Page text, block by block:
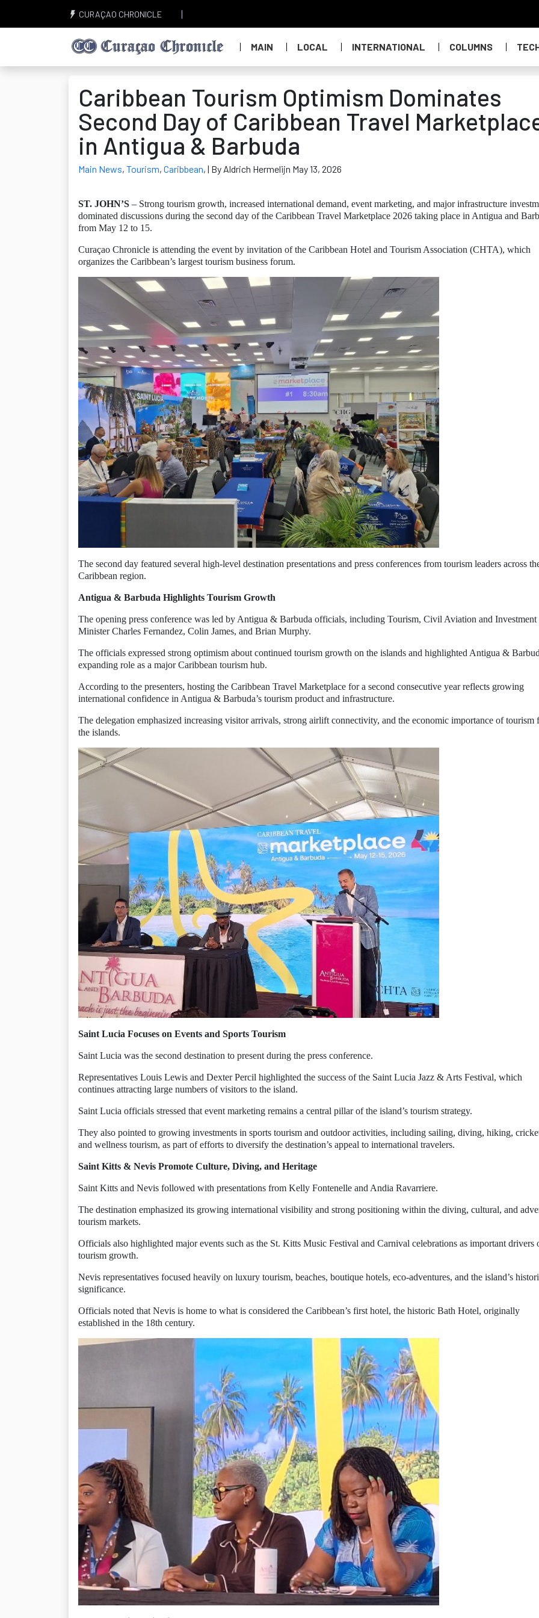
CURAÇAO CHRONICLE
MAIN LOCAL INTERNATIONAL COLUMNS
Caribbean Tourism Optimism Dominates
Second Day of Caribbean Travel
in Antigua & Barbuda
Main News, Tourism, Caribbean, | By Aldrich Hermelijn May 13, 2026
ST. JOHN’S – Strong tourism growth, increased international demand, event marketing, and major infrastructure
dominated discussions during the second day of the Caribbean Travel Marketplace 2026 taking place in Antigua and
from May 12 to 15.
Curaçao Chronicle is attending the event by invitation of the Caribbean Hotel and Tourism Association (CHTA), which
organizes the Caribbean’s largest tourism business forum.
The second day featured several high-level destination presentations and press conferences from tourism leaders across
Caribbean region.
Antigua & Barbuda Highlights Tourism Growth
The opening press conference was led by Antigua & Barbuda officials, including Tourism, Civil Aviation and Investment
Minister Charles Fernandez, Colin James, and Brian Murphy.
The officials expressed strong optimism about continued tourism growth on the islands and highlighted Antigua &
expanding role as a major Caribbean tourism hub.
According to the presenters, hosting the Caribbean Travel Marketplace for a second consecutive year reflects growing
international confidence in Antigua & Barbuda’s tourism product and infrastructure.
The delegation emphasized increasing visitor arrivals, strong airlift connectivity, and the economic importance of tourism
the islands.
Saint Lucia Focuses on Events and Sports Tourism
Saint Lucia was the second destination to present during the press conference.
Representatives Louis Lewis and Dexter Percil highlighted the success of the Saint Lucia Jazz & Arts Festival, which
continues attracting large numbers of visitors to the island.
Saint Lucia officials stressed that event marketing remains a central pillar of the island’s tourism strategy.
They also pointed to growing investments in sports tourism and outdoor activities, including sailing, diving, hiking,
and wellness tourism, as part of efforts to diversify the destination’s appeal to international travelers.
Saint Kitts & Nevis Promote Culture, Diving, and Heritage
Saint Kitts and Nevis followed with presentations from Kelly Fontenelle and Andia Ravarriere.
The destination emphasized its growing international visibility and strong positioning within the diving, cultural, and
tourism markets.
Officials also highlighted major events such as the St. Kitts Music Festival and Carnival celebrations as important drivers
tourism growth.
Nevis representatives focused heavily on luxury tourism, beaches, boutique hotels, eco-adventures, and the island’s
significance.
Officials noted that Nevis is home to what is considered the Caribbean’s first hotel, the historic Bath Hotel, originally
established in the 18th century.